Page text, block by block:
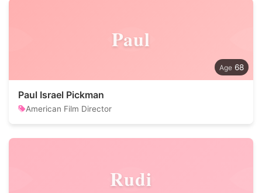
Paul
68
Paul Israel Pickman
American Film Director
Rudi